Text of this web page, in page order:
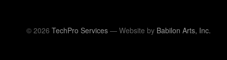
© 2026 TechPro Services — Website by Babilon Arts, Inc.